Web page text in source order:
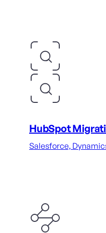
HubSpot
Salesforce,